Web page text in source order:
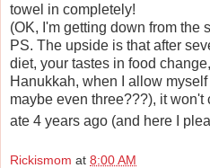
towel in completely!
(OK, I'm getting down from the
PS. The upside is that after
diet, your tastes in food
Hanukkah, when I allow
maybe even three???), it won't
ate 4 years ago (and here I
Rickismom at 8:00 AM